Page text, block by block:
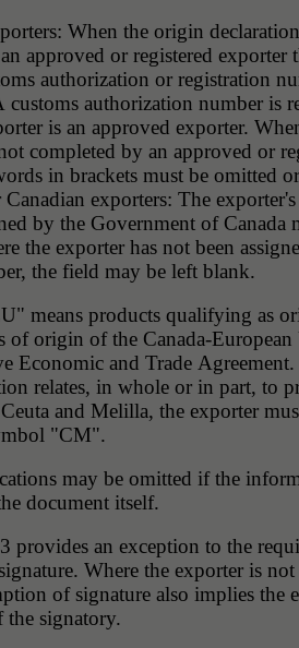
When the origin
approved or registered exporter
authorization or registration
customs authorization number is
is an approved exporter.
completed by an approved or
in brackets must be omitted
exporters: The exporter's
by the Government of Canada
the exporter has not been
the field may be left blank.
means products qualifying as
of origin of the Canada-
Economic and Trade
relates, in whole or in part, to
and Melilla, the exporter
"CM".
may be omitted if the
document itself.
provides an exception to the
Where the exporter is
of signature also implies the
the signatory.